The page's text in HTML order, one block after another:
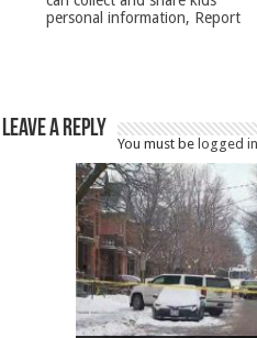
personal information, Report
Leave a Reply
You must be logged in